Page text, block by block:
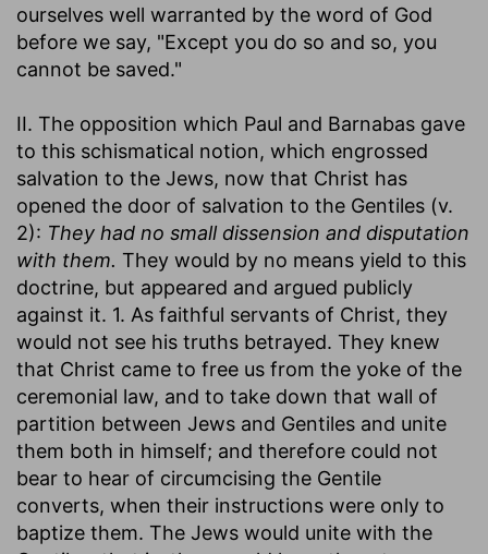
ourselves well warranted by the word of God
before we say, "Except you do so and so, you
cannot be saved."
II. The opposition which Paul and Barnabas gave
to this schismatical notion, which engrossed
salvation to the Jews, now that Christ has
opened the door of salvation to the Gentiles (v.
2): They had no small dissension and disputation
with them. They would by no means yield to this
doctrine, but appeared and argued publicly
against it. 1. As faithful servants of Christ, they
would not see his truths betrayed. They knew
that Christ came to free us from the yoke of the
ceremonial law, and to take down that wall of
partition between Jews and Gentiles and unite
them both in himself; and therefore could not
bear to hear of circumcising the Gentile
converts, when their instructions were only to
baptize them. The Jews would unite with the